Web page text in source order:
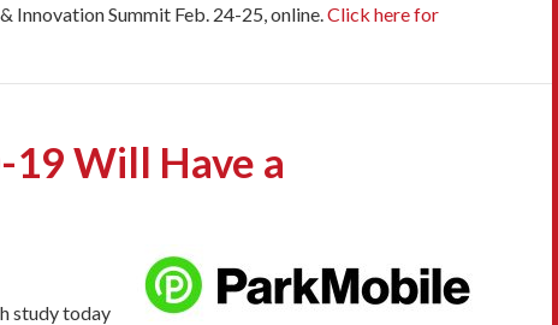
Summit Feb. 24-25, online. Click here for
Will Have a
study today